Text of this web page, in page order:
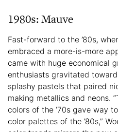
1980s: Mauve
Fast-forward to the ’80s,
embraced a more-is-more
came with huge economical
enthusiasts gravitated
splashy pastels that paired
making metallics and neons.
colors of the ’70s gave way
color palettes of the ’80s,”